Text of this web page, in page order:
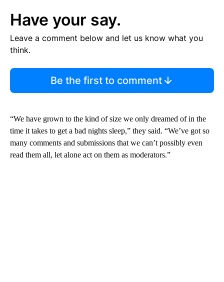
Have your say.
Leave a comment below and let us know what you
think.
Be the first to comment
“We have grown to the kind of size we only dreamed of in the
time it takes to get a bad nights sleep,” they said. “We’ve got so
many comments and submissions that we can’t possibly even
read them all, let alone act on them as moderators.”